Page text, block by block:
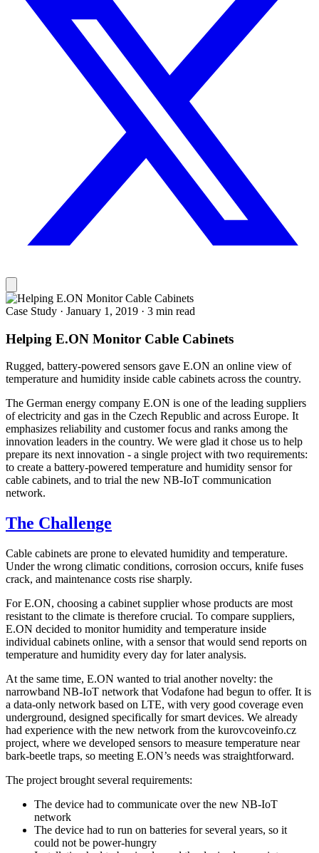
Case Study · January 1, 2019 · 3 min read
Helping E.ON Monitor Cable Cabinets
Rugged, battery-powered sensors gave E.ON an online view of
temperature and humidity inside cable cabinets across the country.
The German energy company E.ON is one of the leading suppliers
of electricity and gas in the Czech Republic and across Europe. It
emphasizes reliability and customer focus and ranks among the
innovation leaders in the country. We were glad it chose us to help
prepare its next innovation - a single project with two requirements:
to create a battery-powered temperature and humidity sensor for
cable cabinets, and to trial the new NB-IoT communication
network.
The Challenge
Cable cabinets are prone to elevated humidity and temperature.
Under the wrong climatic conditions, corrosion occurs, knife fuses
crack, and maintenance costs rise sharply.
For E.ON, choosing a cabinet supplier whose products are most
resistant to the climate is therefore crucial. To compare suppliers,
E.ON decided to monitor humidity and temperature inside
individual cabinets online, with a sensor that would send reports on
temperature and humidity every day for later analysis.
At the same time, E.ON wanted to trial another novelty: the
narrowband NB-IoT network that Vodafone had begun to offer. It is
a data-only network based on LTE, with very good coverage even
underground, designed specifically for smart devices. We already
had experience with the new network from the kurovcoveinfo.cz
project, where we developed sensors to measure temperature near
bark-beetle traps, so meeting E.ON’s needs was straightforward.
The project brought several requirements:
The device had to communicate over the new NB-IoT
network
The device had to run on batteries for several years, so it
could not be power-hungry